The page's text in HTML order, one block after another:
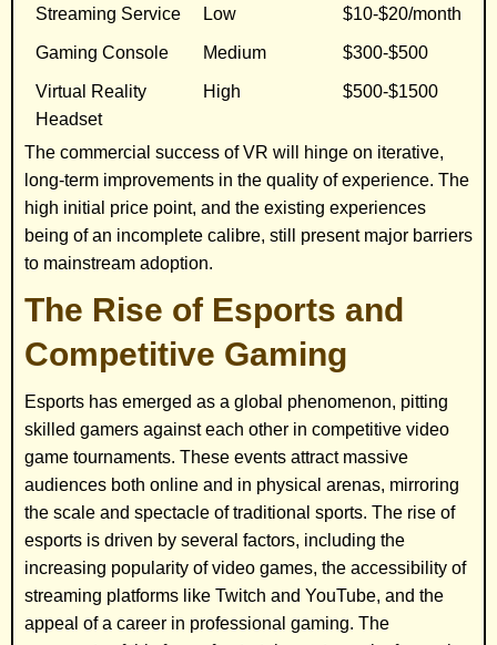
Streaming Service Low $10-$20/month
Gaming Console Medium $300-$500
Virtual Reality
Headset
High $500-$1500
The commercial success of VR will hinge on iterative,
long-term improvements in the quality of experience. The
high initial price point, and the existing experiences
being of an incomplete calibre, still present major barriers
to mainstream adoption.
The Rise of Esports and
Competitive Gaming
Esports has emerged as a global phenomenon, pitting
skilled gamers against each other in competitive video
game tournaments. These events attract massive
audiences both online and in physical arenas, mirroring
the scale and spectacle of traditional sports. The rise of
esports is driven by several factors, including the
increasing popularity of video games, the accessibility of
streaming platforms like Twitch and YouTube, and the
appeal of a career in professional gaming. The